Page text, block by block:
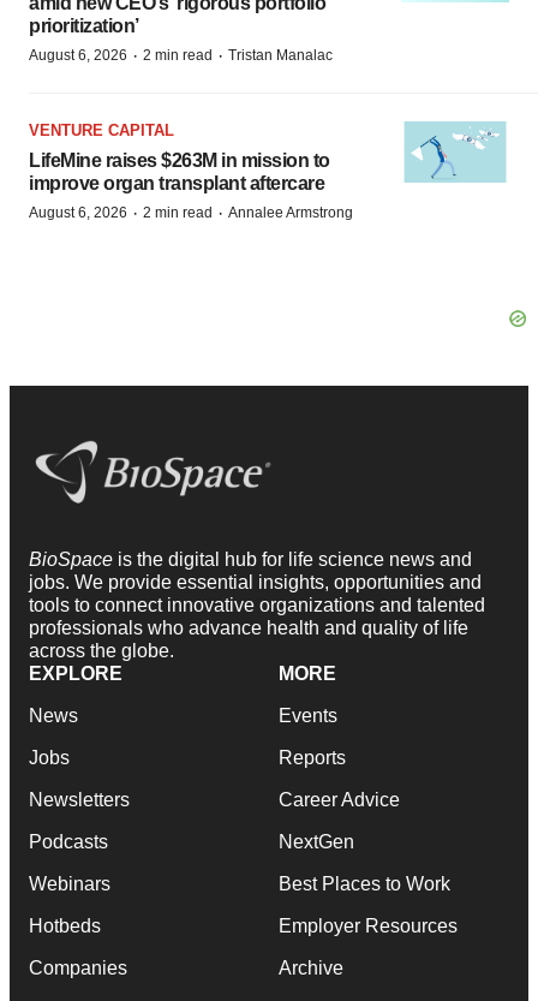
prioritization’
August 6, 2026 · 2 min read · Tristan Manalac
VENTURE CAPITAL
LifeMine raises $263M in mission to
improve organ transplant aftercare
August 6, 2026 · 2 min read · Annalee Armstrong
BioSpace is the digital hub for life science news and
jobs. We provide essential insights, opportunities and
tools to connect innovative organizations and talented
professionals who advance health and quality of life
across the globe.
EXPLORE
News
Jobs
Newsletters
Podcasts
Webinars
Hotbeds
Companies
MORE
Events
Reports
Career Advice
NextGen
Best Places to Work
Employer Resources
Archive